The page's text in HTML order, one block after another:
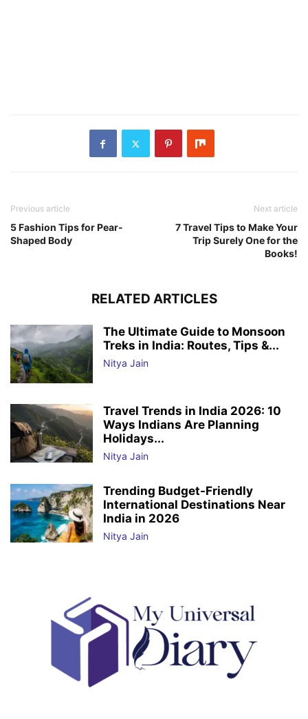
Previous article
5 Fashion Tips for Pear-
Shaped Body
Next article
7 Travel Tips to Make Your
Trip Surely One for the
Books!
RELATED ARTICLES
The Ultimate Guide to Monsoon
Treks in India: Routes, Tips &...
Nitya Jain
Travel Trends in India 2026: 10
Ways Indians Are Planning
Holidays...
Nitya Jain
Trending Budget-Friendly
International Destinations Near
India in 2026
Nitya Jain